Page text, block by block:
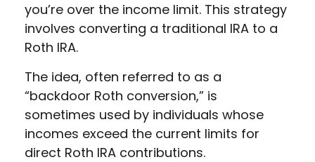
you’re over the income limit. This strategy
involves converting a traditional IRA to a
Roth IRA.
The idea, often referred to as a
“backdoor Roth conversion,” is
sometimes used by individuals whose
incomes exceed the current limits for
direct Roth IRA contributions.